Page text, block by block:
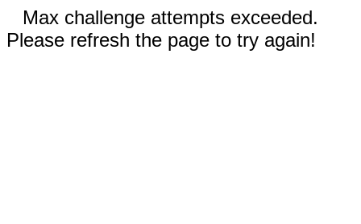
Max challenge attempts exceeded.
Please refresh the page to try again!